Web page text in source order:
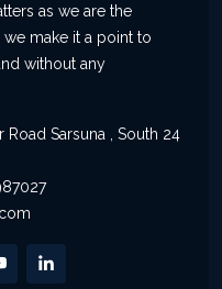
as we are the
make it a point to
without any
Road Sarsuna , South 24